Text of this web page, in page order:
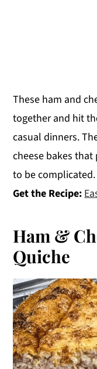
These ham and
together and hit
casual dinners.
cheese bakes
to be complicated.
Get the Recipe:
Ham &
Quiche